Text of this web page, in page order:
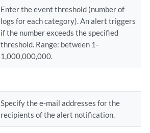
Enter the event threshold (number of
logs for each category). An alert triggers
if the number exceeds the specified
threshold. Range: between 1-
1,000,000,000.
Specify the e‐mail addresses for the
recipients of the alert notification.